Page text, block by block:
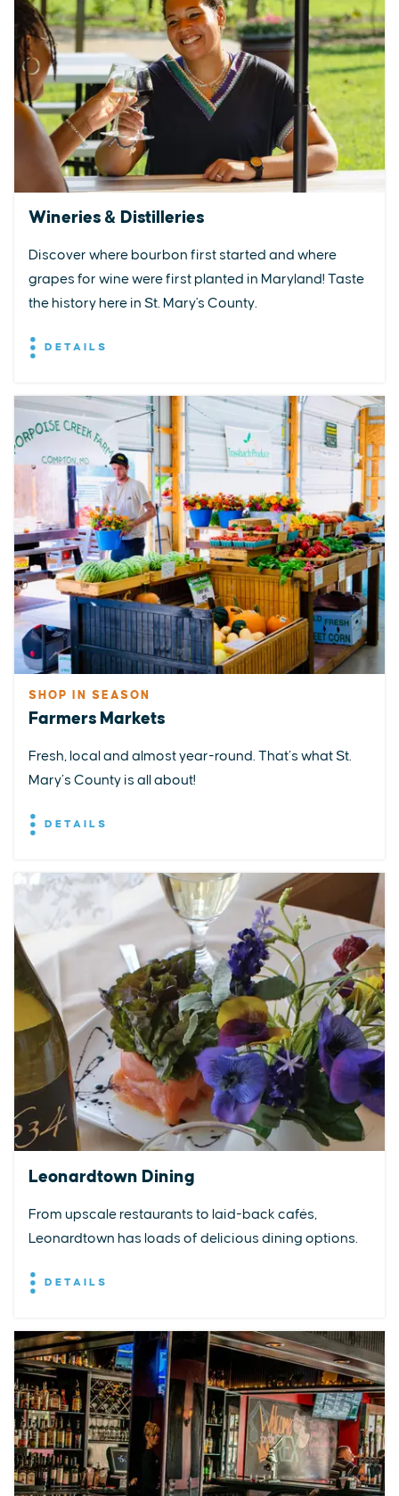
Wineries & Distilleries
Discover where bourbon first started and where
grapes for wine were first planted in Maryland! Taste
the history here in St. Mary's County.
DETAILS
SHOP IN SEASON
Farmers Markets
Fresh, local and almost year-round. That’s what St.
Mary’s County is all about!
DETAILS
Leonardtown Dining
From upscale restaurants to laid-back cafés,
Leonardtown has loads of delicious dining options.
DETAILS